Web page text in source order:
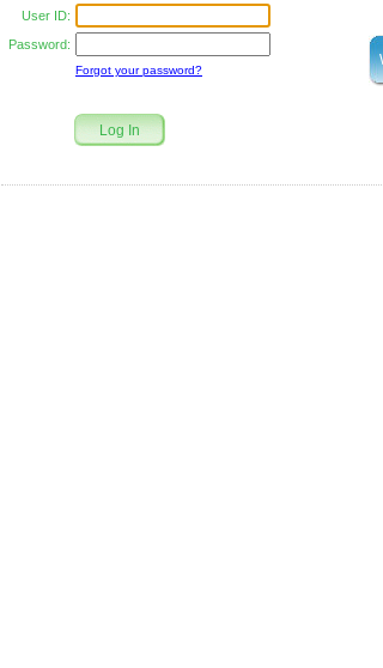
User ID:
Password:
Forgot your password?